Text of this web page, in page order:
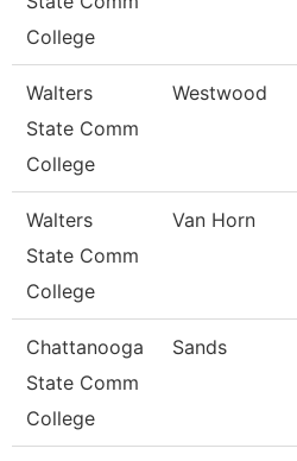
College
Walters
State Comm
College
Westwood
Walters
State Comm
College
Van Horn
Chattanooga
State Comm
College
Sands